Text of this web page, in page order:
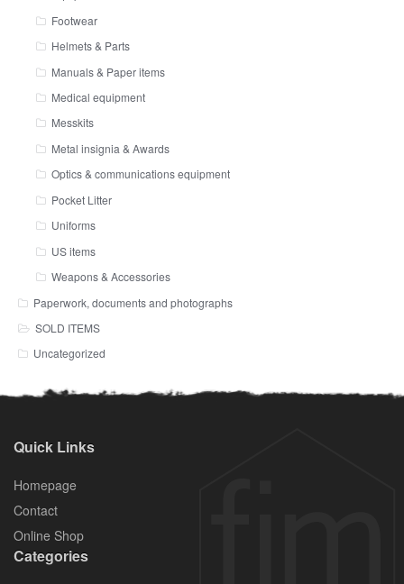
Footwear
Helmets & Parts
Manuals & Paper items
Medical equipment
Messkits
Metal insignia & Awards
Optics & communications equipment
Pocket Litter
Uniforms
US items
Weapons & Accessories
Paperwork, documents and photographs
SOLD ITEMS
Uncategorized
Quick Links
Homepage
Contact
Online Shop
Categories